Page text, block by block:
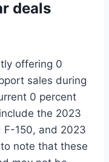
deals
offering 0
sales during
0 percent
the 2023
F-150, and 2023
note that these